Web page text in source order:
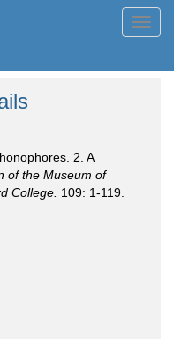
2. A
of the Museum of
College. 109: 1-119.